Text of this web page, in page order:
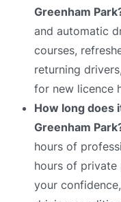
Greenham
and automatic
courses,
returning
for new licence
How long does
Greenham
hours of
hours of private
your